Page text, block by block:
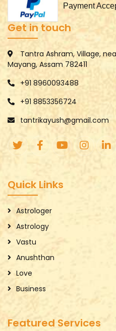
Payment
Get in touch
Tantra Ashram, Village,
Mayang, Assam 782411
+91 8960093488
+91 8853356724
tantrikayush@gmail.com
Quick Links
Astrologer
Astrology
Vastu
Anushthan
Love
Business
Featured Services